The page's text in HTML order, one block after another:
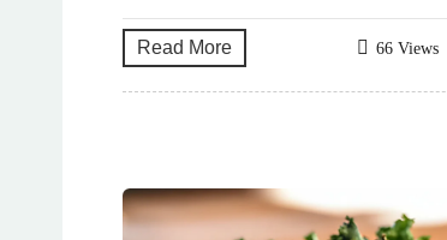
Read More 66 Views